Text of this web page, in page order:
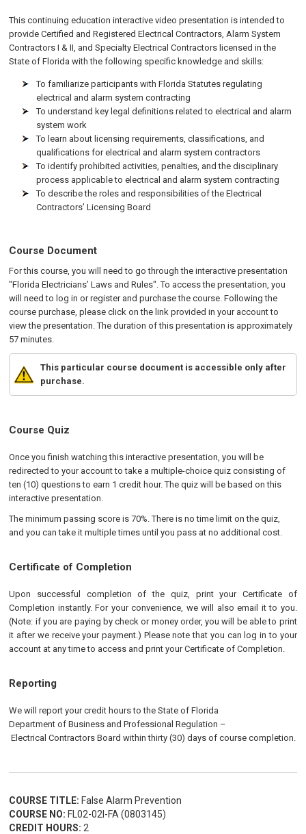
This continuing education interactive video presentation is intended to
provide Certified and Registered Electrical Contractors, Alarm System
Contractors I & II, and Specialty Electrical Contractors licensed in the
State of Florida with the following specific knowledge and skills:
To familiarize participants with Florida Statutes regulating
electrical and alarm system contracting
To understand key legal definitions related to electrical and alarm
system work
To learn about licensing requirements, classifications, and
qualifications for electrical and alarm system contractors
To identify prohibited activities, penalties, and the disciplinary
process applicable to electrical and alarm system contracting
To describe the roles and responsibilities of the Electrical
Contractors’ Licensing Board
Course Document
For this course, you will need to go through the interactive presentation
"Florida Electricians’ Laws and Rules". To access the presentation, you
will need to log in or register and purchase the course. Following the
course purchase, please click on the link provided in your account to
view the presentation. The duration of this presentation is approximately
57 minutes.
This particular course document is accessible only after
purchase.
Course Quiz
Once you finish watching this interactive presentation, you will be
redirected to your account to take a multiple-choice quiz consisting of
ten (10) questions to earn 1 credit hour. The quiz will be based on this
interactive presentation.
The minimum passing score is 70%. There is no time limit on the quiz,
and you can take it multiple times until you pass at no additional cost.
Certificate of Completion
Upon successful completion of the quiz, print your Certificate of
Completion instantly. For your convenience, we will also email it to you.
(Note: if you are paying by check or money order, you will be able to print
it after we receive your payment.) Please note that you can log in to your
account at any time to access and print your Certificate of Completion.
Reporting
We will report your credit hours to theState of Florida
Department of Business and Professional Regulation –
Electrical ContractorsBoard within thirty (30) days of course completion.
COURSE TITLE: False Alarm Prevention
COURSE NO: FL02-02I-FA (0803145)
CREDIT HOURS: 2